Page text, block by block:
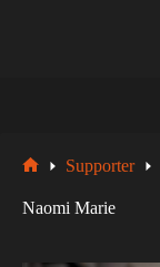
Supporter
Naomi Marie